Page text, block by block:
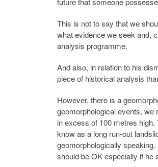
This is not to say that we
what evidence we seek and,
analysis programme.
And also, in relation to his
piece of historical analysis
However, there is a
geomorphological events,
in excess of 100 metres
know as a long run-out
geomorphologically
should be OK especially if he